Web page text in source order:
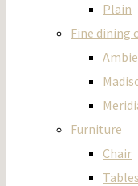
Plain
Fine dining
Furniture
Chair
Tables